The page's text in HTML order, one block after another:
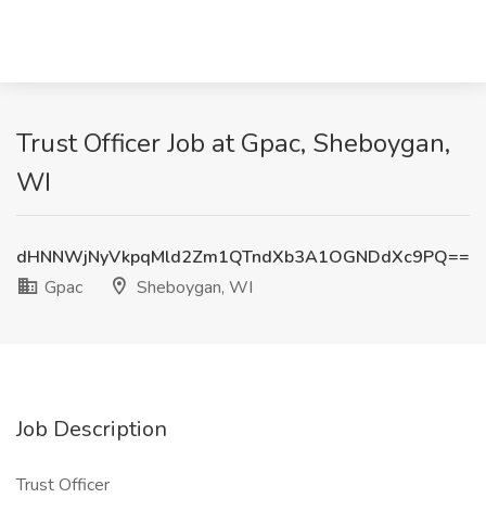
Trust Officer Job at Gpac, Sheboygan,
WI
dHNNWjNyVkpqMld2Zm1QTndXb3A1OGNDdXc9PQ==
Gpac
Sheboygan, WI
Job Description
Trust Officer